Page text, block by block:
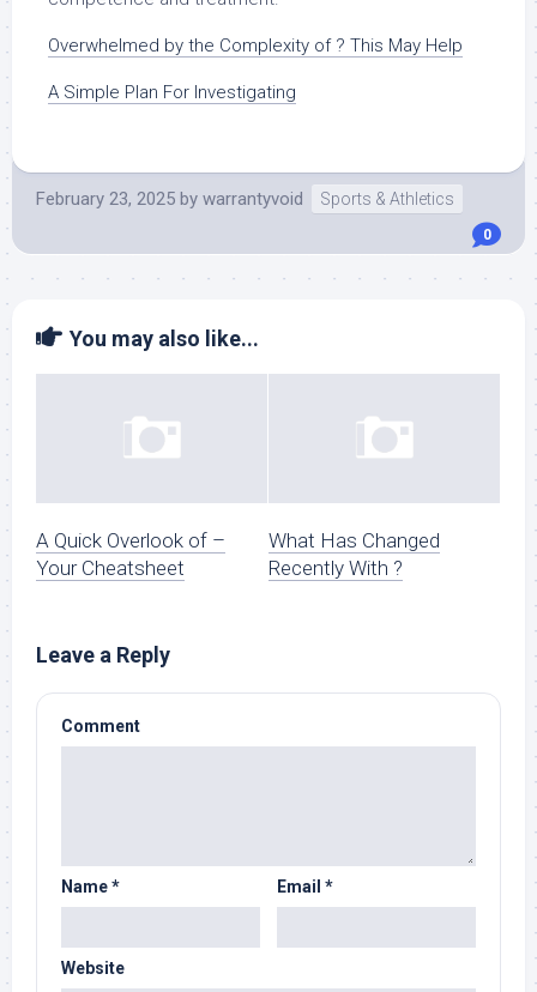
Overwhelmed by the Complexity of ? This May Help
A Simple Plan For Investigating
February 23, 2025 by warrantyvoid Sports & Athletics
0
You may also like...
A Quick Overlook of –
Your Cheatsheet
What Has Changed
Recently With ?
Leave a Reply
Comment
Name* Email *
Website